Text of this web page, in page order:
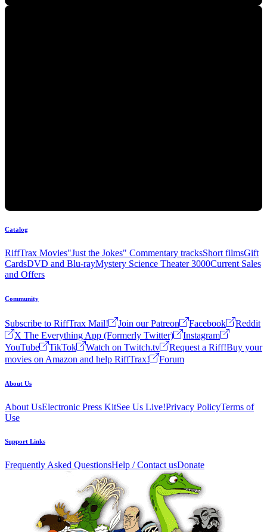
Catalog
RiffTrax Movies"Just the Jokes" Commentary tracksShort filmsGift
CardsDVD and Blu-rayMystery Science Theater 3000Current Sales
and Offers
Community
Subscribe to RiffTrax Mail! Join our Patreon Facebook
Reddit
X The Everything App (Formerly Twitter)
Instagram
YouTube
TikTok Watch on Twitch.tv Request a Riff!Buy your
movies on Amazon and help RiffTrax!
Forum
About Us
About UsElectronic Press KitSee Us Live!Privacy PolicyTerms of
Use
Support Links
Frequently Asked QuestionsHelp / Contact usDonate